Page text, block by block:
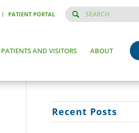
PATIENT PORTAL
PATIENTS AND VISITORS ABOUT
Recent Posts